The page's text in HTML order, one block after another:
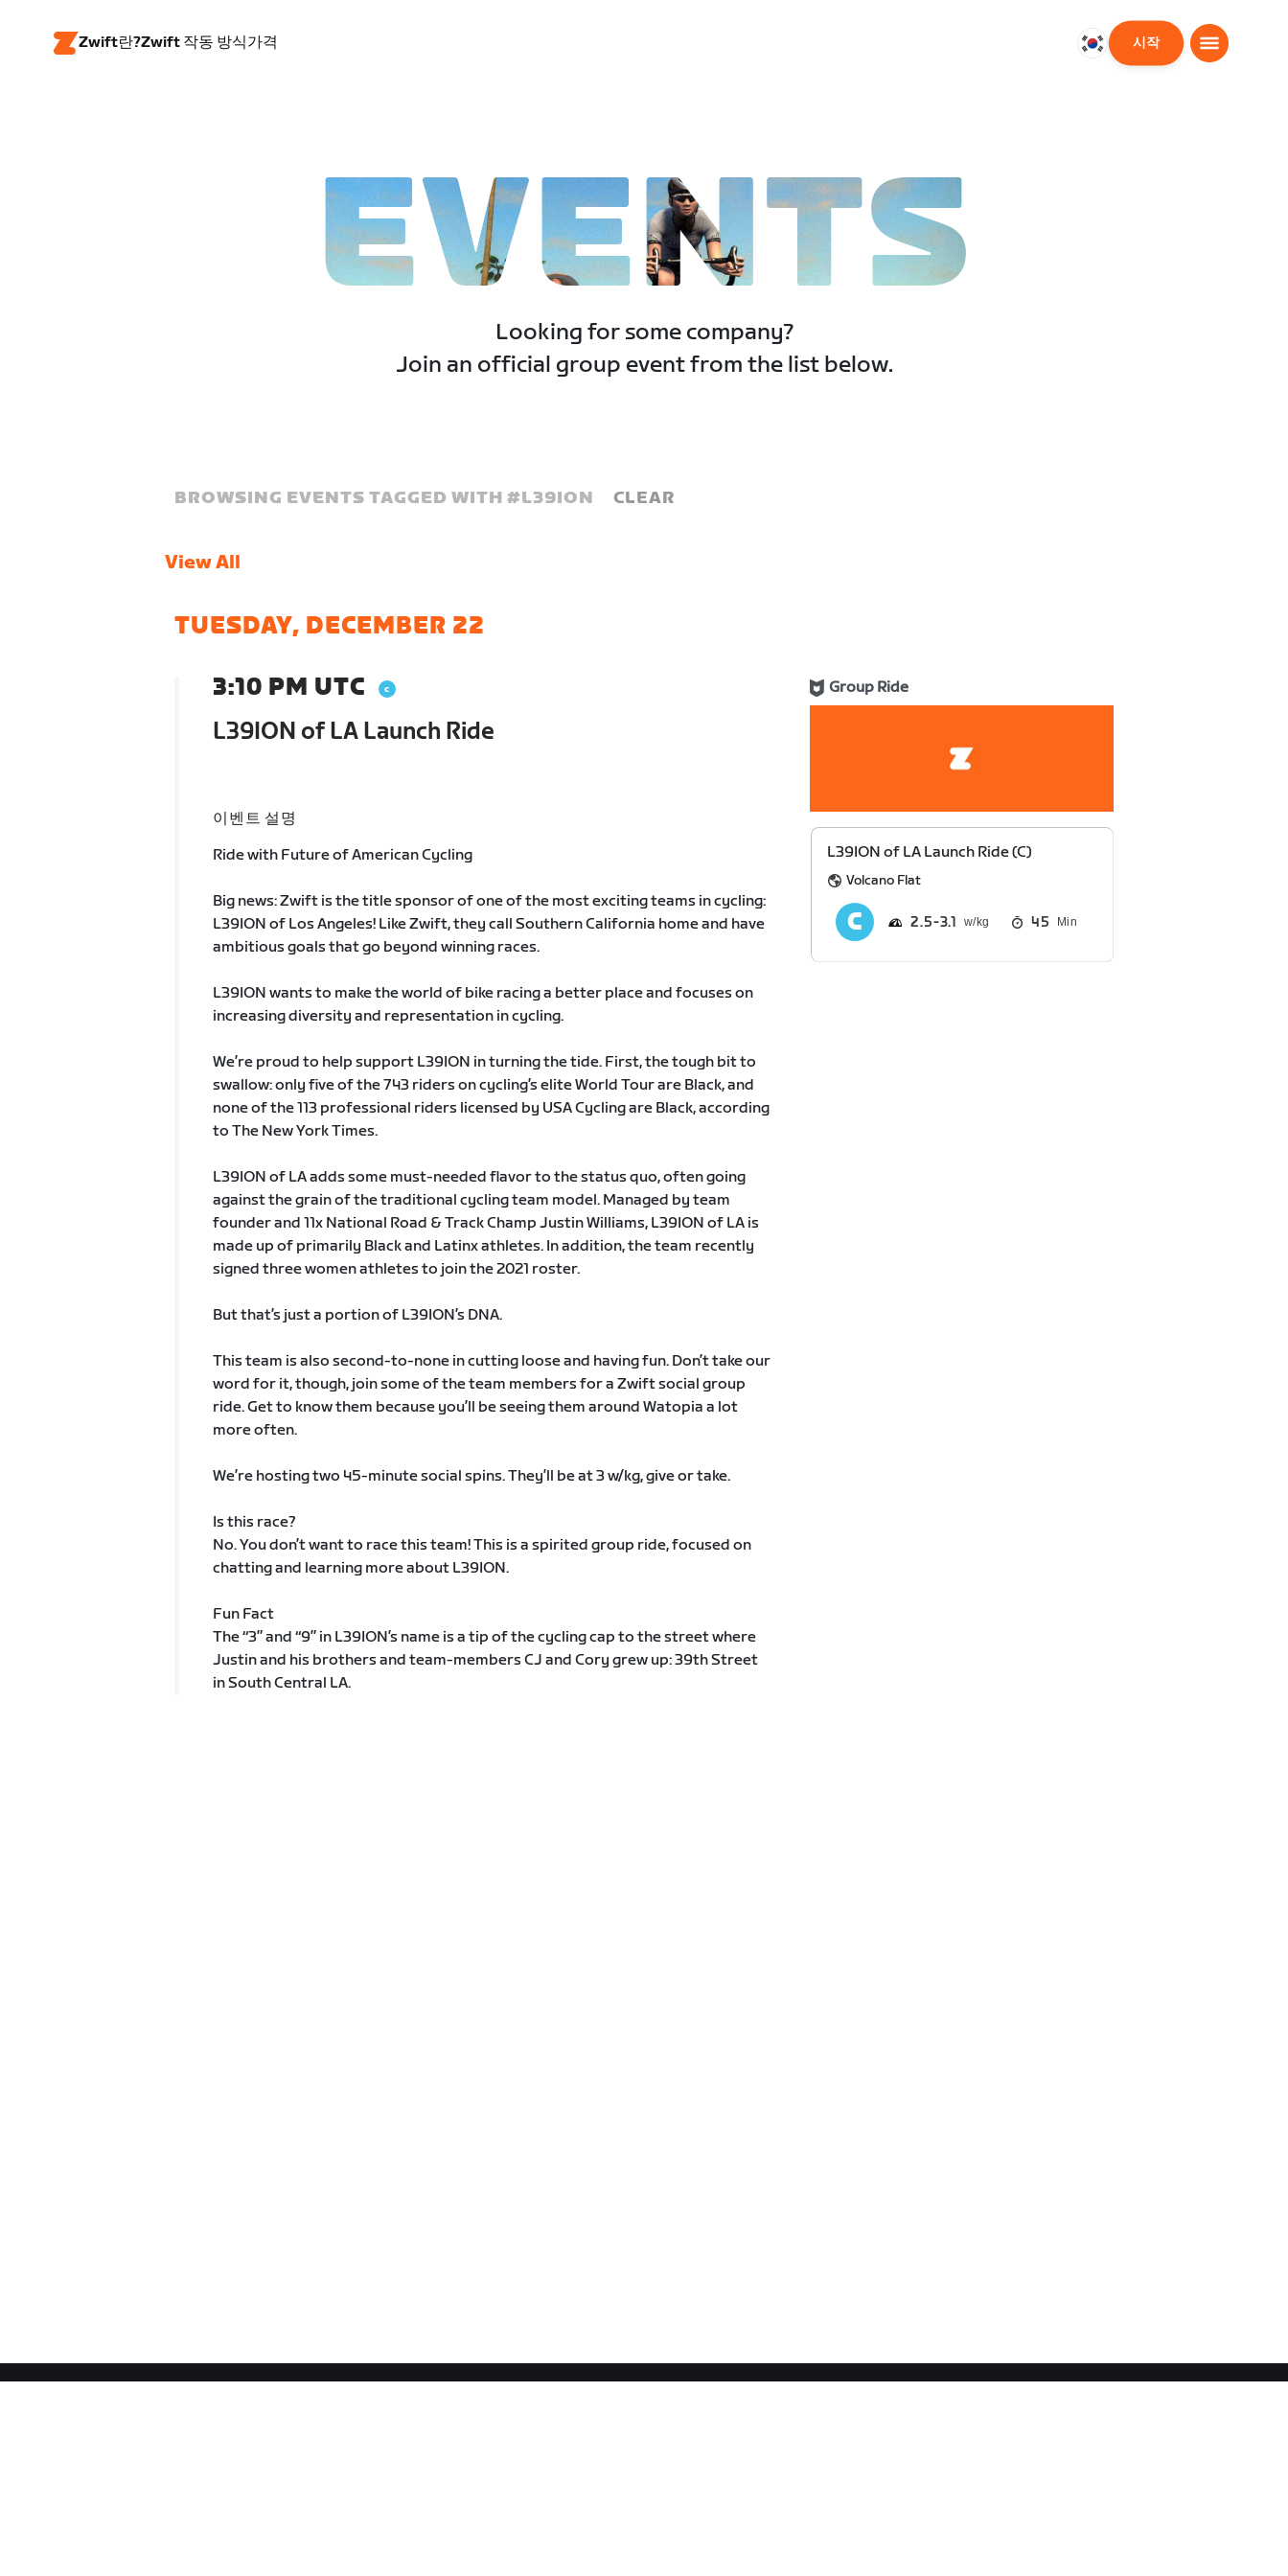
Zwift란?Zwift 작동 방식가격
대
시작
EVENTS
Looking for some company?
Join an official group event from the list below.
BROWSING EVENTS TAGGED WITH #L39ION CLEAR
View All
TUESDAY, DECEMBER 22
3:10 PM UTC
L39ION of LA Launch Ride
Group Ride
이벤트 설명
Ride with Future of American Cycling
Big news: Zwift is the title sponsor of one of the most exciting teams in cycling:
L39ION of Los Angeles! Like Zwift, they call Southern California home and have
ambitious goals that go beyond winning races.
L39ION wants to make the world of bike racing a better place and focuses on
increasing diversity and representation in cycling.
We’re proud to help support L39ION in turning the tide. First, the tough bit to
swallow: only five of the 743 riders on cycling’s elite World Tour are Black, and
none of the 113 professional riders licensed by USA Cycling are Black, according
to The New York Times.
L39ION of LA adds some must-needed flavor to the status quo, often going
against the grain of the traditional cycling team model. Managed by team
founder and 11x National Road & Track Champ Justin Williams, L39ION of LA is
made up of primarily Black and Latinx athletes. In addition, the team recently
signed three women athletes to join the 2021 roster.
But that’s just a portion of L39ION’s DNA.
This team is also second-to-none in cutting loose and having fun. Don’t take our
word for it, though, join some of the team members for a Zwift social group
ride. Get to know them because you’ll be seeing them around Watopia a lot
more often.
We’re hosting two 45-minute social spins. They’ll be at 3 w/kg, give or take.
Is this race?
No. You don’t want to race this team! This is a spirited group ride, focused on
chatting and learning more about L39ION.
Fun Fact
The “3” and “9” in L39ION’s name is a tip of the cycling cap to the street where
Justin and his brothers and team-members CJ and Cory grew up: 39th Street
in South Central LA.
L39ION of LA Launch Ride (C)
Volcano Flat
2.5 3.1 45 Min